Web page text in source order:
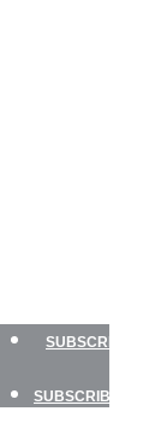
SUBSCRIBE
SUBSCRIBE